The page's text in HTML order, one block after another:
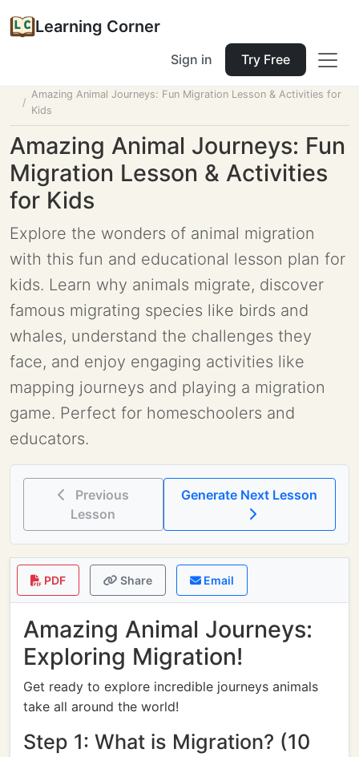
Learning Corner
Sign in Try Free
Amazing Animal Journeys: Fun Migration Lesson & Activities for
Kids
Amazing Animal Journeys: Fun
Migration Lesson & Activities
for Kids
Explore the wonders of animal migration
with this fun and educational lesson plan for
kids. Learn why animals migrate, discover
famous migrating species like birds and
whales, understand the challenges they
face, and enjoy engaging activities like
mapping journeys and playing a migration
game. Perfect for homeschoolers and
educators.
Previous
Lesson
PDF Share Email
Amazing Animal Journeys:
Exploring Migration!
Get ready to explore incredible journeys animals
take all around the world!
Step 1: What is Migration? (10